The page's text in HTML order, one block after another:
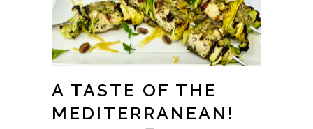
A TASTE OF THE
MEDITERRANEAN!